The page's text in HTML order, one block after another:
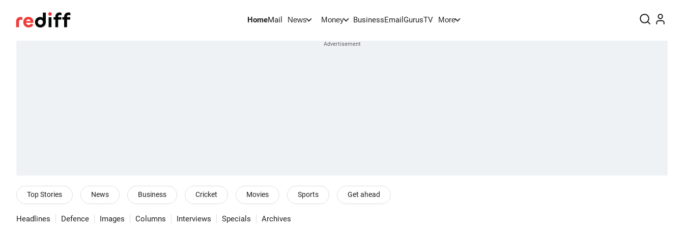
HomeMail News Money BusinessEmail GurusTV More
Top Stories News Business Cricket Movies Sports Get ahead
Headlines Defence Images Columns Interviews Specials Archives